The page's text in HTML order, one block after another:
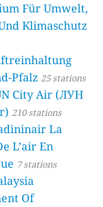
Für Umwelt,
Klimaschutz
Pfalz 25 stations
City Air (ЛУН
210 stations
La
L’air En
7 stations
Of